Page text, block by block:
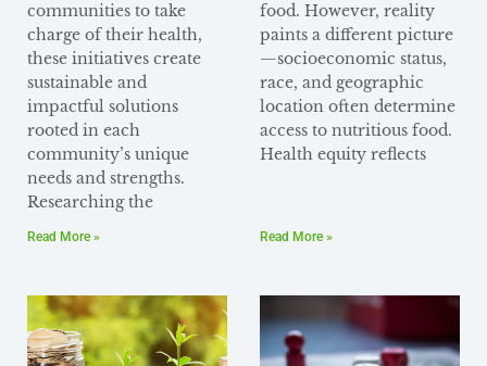
communities to take
charge of their health,
these initiatives create
sustainable and
impactful solutions
rooted in each
community’s unique
needs and strengths.
Researching the
Read More »
food. However, reality
paints a different picture
—socioeconomic status,
race, and geographic
location often determine
access to nutritious food.
Health equity reflects
Read More »